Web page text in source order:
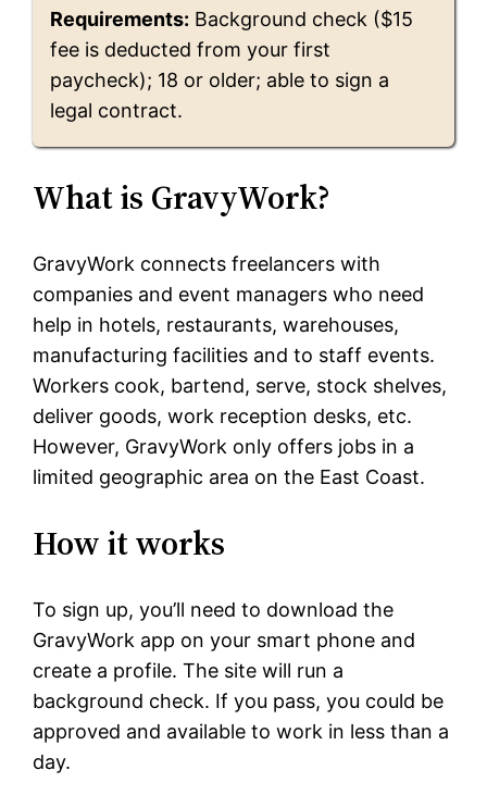
Requirements: Background check ($15
fee is deducted from your first
paycheck); 18 or older; able to sign a
legal contract.
What is GravyWork?
GravyWork connects freelancers with
companies and event managers who need
help in hotels, restaurants, warehouses,
manufacturing facilities and to staff events.
Workers cook, bartend, serve, stock shelves,
deliver goods, work reception desks, etc.
However, GravyWork only offers jobs in a
limited geographic area on the East Coast.
How it works
To sign up, you’ll need to download the
GravyWork app on your smart phone and
create a profile. The site will run a
background check. If you pass, you could be
approved and available to work in less than a
day.